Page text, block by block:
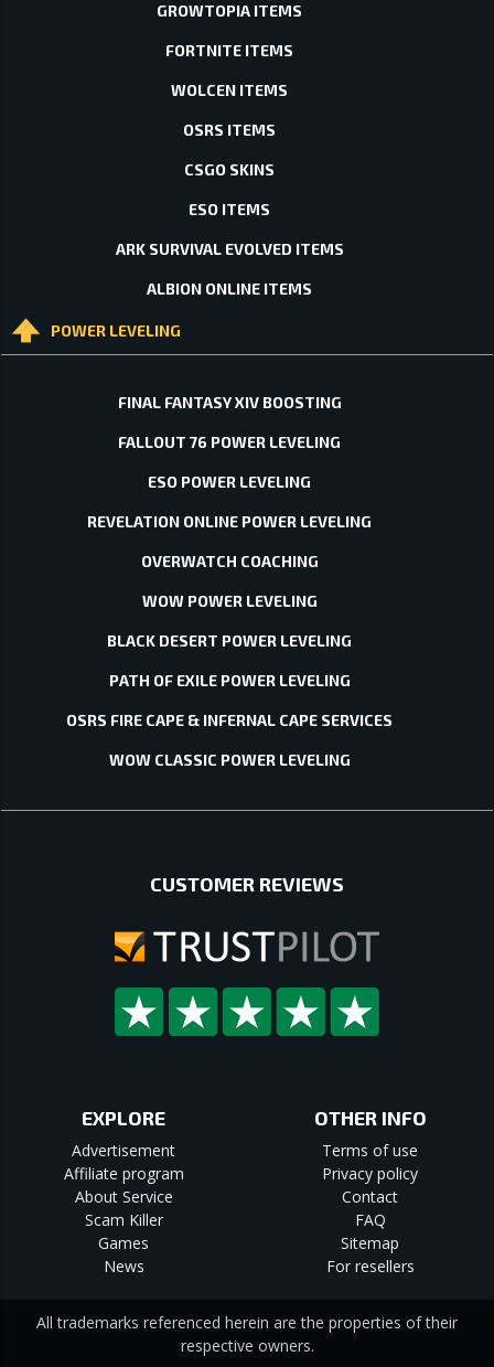
GROWTOPIA ITEMS
FORTNITE ITEMS
WOLCEN ITEMS
OSRS ITEMS
CSGO SKINS
ESO ITEMS
ARK SURVIVAL EVOLVED ITEMS
ALBION ONLINE ITEMS
POWER LEVELING
FINAL FANTASY XIV BOOSTING
FALLOUT 76 POWER LEVELING
ESO POWER LEVELING
REVELATION ONLINE POWER LEVELING
OVERWATCH COACHING
WOW POWER LEVELING
BLACK DESERT POWER LEVELING
PATH OF EXILE POWER LEVELING
OSRS FIRE CAPE & INFERNAL CAPE SERVICES
WOW CLASSIC POWER LEVELING
CUSTOMER REVIEWS
EXPLORE
Advertisement
Affiliate program
About Service
Scam Killer
Games
News
OTHER INFO
Terms of use
Privacy policy
Contact
FAQ
Sitemap
For resellers
All trademarks referenced herein are the properties of their
respective owners.